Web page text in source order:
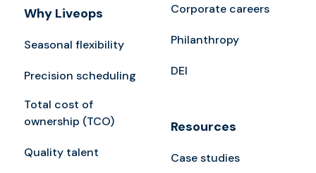
Why Liveops
Seasonal flexibility
Precision scheduling
Total cost of
ownership (TCO)
Quality talent
Corporate careers
Philanthropy
DEI
Resources
Case studies